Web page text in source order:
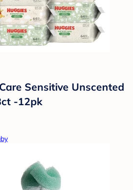
Sensitive Unscented
-12pk